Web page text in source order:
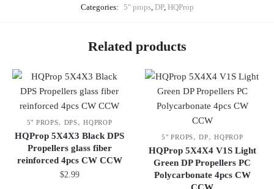
Categories: 5" props, DP, HQProp
Related products
5" PROPS, DPS,HQPROP
HQProp 5X4X3 Black DPS
Propellers glass fiber
reinforced 4pcs CW CCW
$2.99
5" PROPS,DP,HQPROP
HQProp 5X4X4 V1S Light
Green DP Propellers PC
Polycarbonate 4pcs CW